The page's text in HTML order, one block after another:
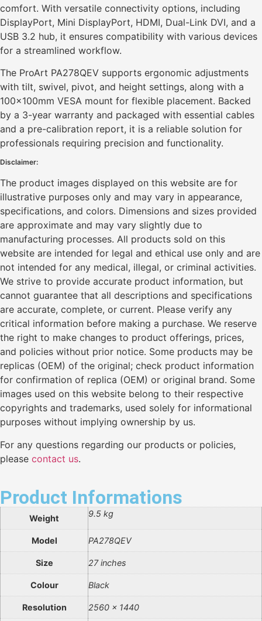
comfort. With versatile connectivity options, including
DisplayPort, Mini DisplayPort, HDMI, Dual-Link DVI, and a
USB 3.2 hub, it ensures compatibility with various devices
for a streamlined workflow.
The ProArt PA278QEV supports ergonomic adjustments
with tilt, swivel, pivot, and height settings, along with a
100x100mm VESA mount for flexible placement. Backed
by a 3-year warranty and packaged with essential cables
and a pre-calibration report, it is a reliable solution for
professionals requiring precision and functionality.
Disclaimer:
The product images displayed on this website are for
illustrative purposes only and may vary in appearance,
specifications, and colors. Dimensions and sizes provided
are approximate and may vary slightly due to
manufacturing processes. All products sold on this
website are intended for legal and ethical use only and are
not intended for any medical, illegal, or criminal activities.
We strive to provide accurate product information, but
cannot guarantee that all descriptions and specifications
are accurate, complete, or current. Please verify any
critical information before making a purchase. We reserve
the right to make changes to product offerings, prices,
and policies without prior notice. Some products may be
replicas (OEM) of the original; check product information
for confirmation of replica (OEM) or original brand. Some
images used on this website belong to their respective
copyrights and trademarks, used solely for informational
purposes without implying ownership by us.
For any questions regarding our products or policies,
please contact us.
Product Informations
Weight 9.5 kg
Model PA278QEV
Size 27 inches
Colour Black
Resolution 2560 x 1440